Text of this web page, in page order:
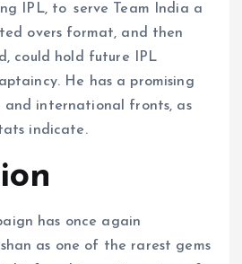
IPL, to serve Team India a
overs format, and then
could hold future IPL
He has a promising
and international fronts, as
indicate.
has once again
as one of the rarest gems